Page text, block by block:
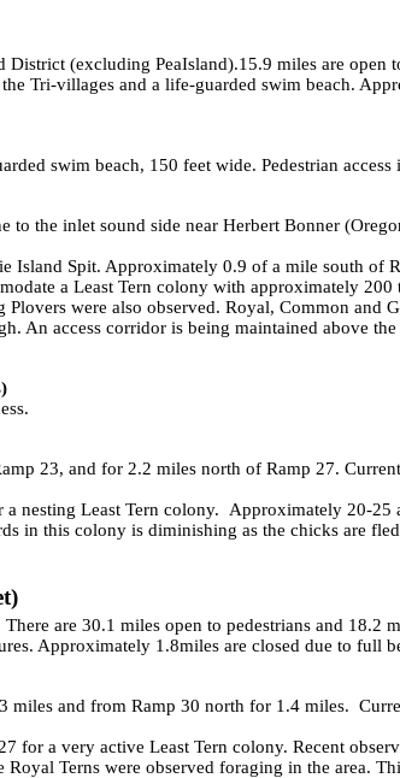
District (excluding PeaIsland).15.9 miles are open
Tri-villages and a life-guarded swim beach.
swim beach, 150 feet wide. Pedestrian access
to the inlet sound side near Herbert Bonner
Island Spit. Approximately 0.9 of a mile south of
a Least Tern colony with approximately
were also observed. Royal, Common and
An access corridor is being maintained above
23, and for 2.2 miles north of Ramp 27.
nesting Least Tern colony. Approximately 20-25
in this colony is diminishing as the chicks are
are 30.1 miles open to pedestrians and 18.2
Approximately 1.8miles are closed due to full
miles and from Ramp 30 north for 1.4 miles.
for a very active Least Tern colony. Recent
Terns were observed foraging in the area.